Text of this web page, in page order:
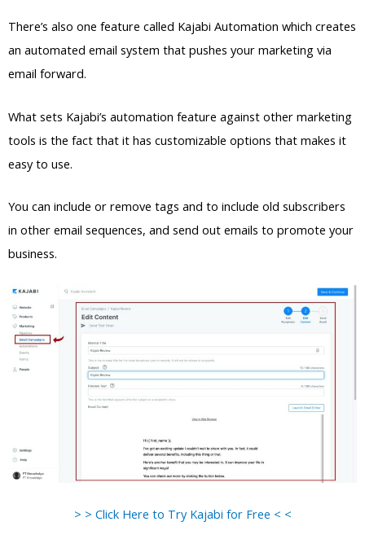
There’s also one feature called Kajabi Automation which creates
an automated email system that pushes your marketing via
email forward.
What sets Kajabi’s automation feature against other marketing
tools is the fact that it has customizable options that makes it
easy to use.
You can include or remove tags and to include old subscribers
in other email sequences, and send out emails to promote your
business.
> > Click Here to Try Kajabi for Free < <